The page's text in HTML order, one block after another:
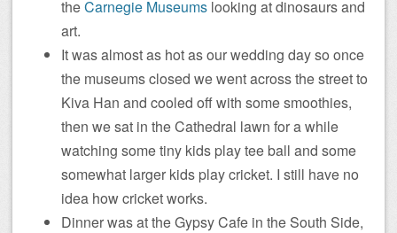
theCarnegie Museums looking at dinosaurs and
art.
It was almost as hot as our wedding day so once
the museums closed we went across the street to
Kiva Han and cooled off with some smoothies,
then we sat in the Cathedral lawn for a while
watching some tiny kids play tee ball and some
somewhat larger kids play cricket. I still have no
idea how cricket works.
Dinner was at the Gypsy Cafe in the South Side,